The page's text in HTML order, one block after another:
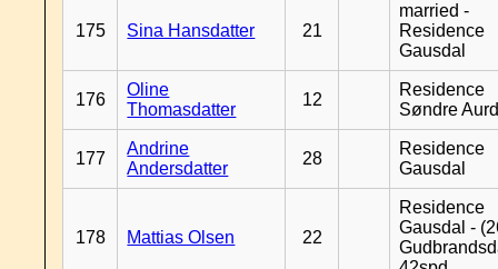
175 Sina Hansdatter 21
married -
Residence
Gausdal
176
Oline
Thomasdatter
12
Residence
Søndre
177
Andrine
Andersdatter
28
Residence
Gausdal
178 Mattias Olsen 22
Residence
Gausdal -